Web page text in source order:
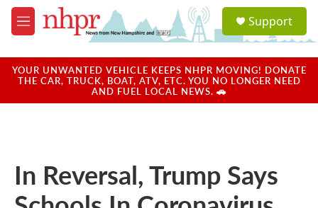
Skip to main content
M
e
u
a
u
Support
YOUR UNWANTED VEHICLE KEEPS NHPR MOVING! DONATE
THE CAR, TRUCK, BOAT, ATV, ETC. YOU NO LONGER NEED
AND FUEL LOCAL NEWS. 🚗
In Reversal, Trump Says